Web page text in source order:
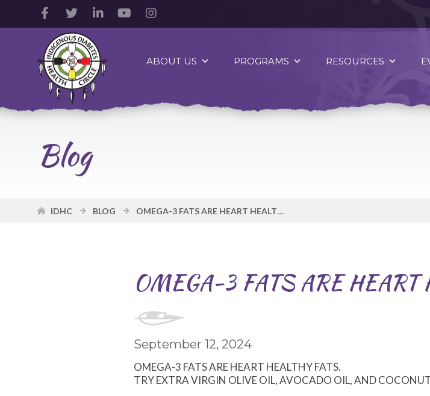
Facebook
Account
Twitter
Account
LinkedIn
Account
YouTube
AccountAccount
Indigenous
Diabetes
Health
Circle
Logo
ABOUT US PROGRAMS RESOURCES
Blog
IDHC BLOG OMEGA-3 FATS ARE HEART HEALTHY FATS.
OMEGA-3 FATS ARE HEART
September 12, 2024
OMEGA-3 FATS ARE HEART HEALTHY FATS.
TRY EXTRA VIRGIN OLIVE OIL, AVOCADO OIL, AND